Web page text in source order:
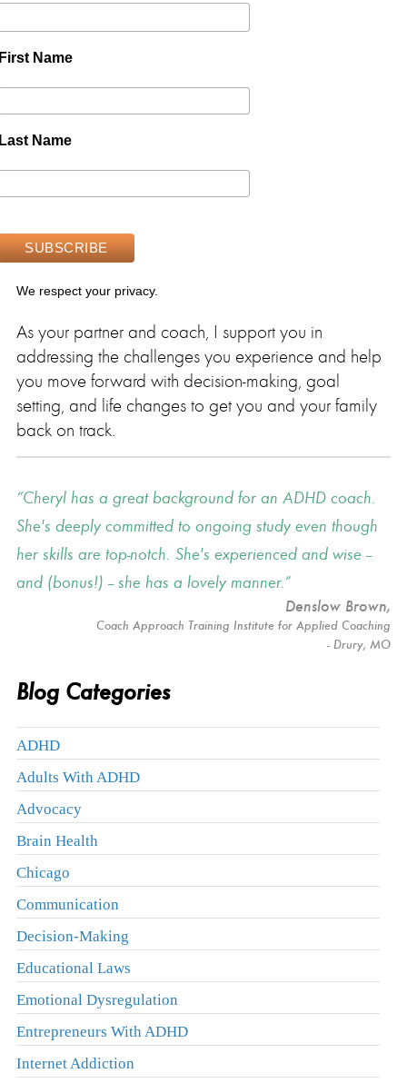
Name
Name
We respect your privacy.
As your partner and coach, I support you in
addressing the challenges you experience and help
you move forward with decision-making, goal
setting, and life changes to get you and your family
back on track.
Cheryl has a great background for an ADHD coach.
She's deeply committed to ongoing study even though
her skills are top-notch. She's experienced and wise --
and (bonus!) -- she has a lovely manner.
Denslow Brown,
Coach Approach Training Institute for Applied Coaching
- Drury, MO
Blog Categories
ADHD
Adults With ADHD
Advocacy
Brain Health
Chicago
Communication
Decision-Making
Educational Laws
Emotional Dysregulation
Entrepreneurs With ADHD
Internet Addiction